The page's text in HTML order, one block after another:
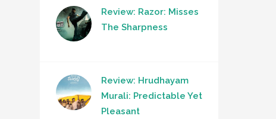
Review: Razor: Misses
The Sharpness
Review: Hrudhayam
Murali: Predictable Yet
Pleasant